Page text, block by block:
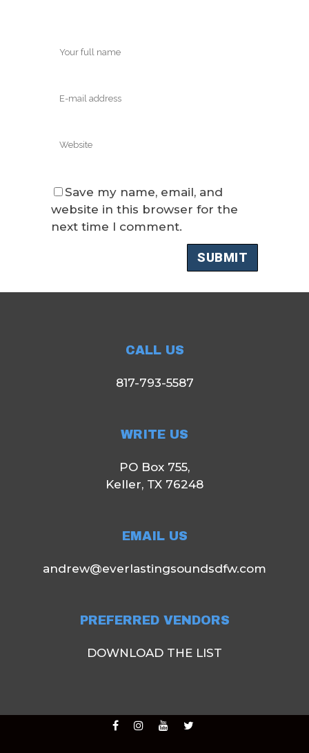
Save my name, email, and
website in this browser for the
next time I comment.
CALL US
817-793-5587
WRITE US
PO Box 755,
Keller, TX 76248
EMAIL US
andrew@everlastingsoundsdfw.com
PREFERRED VENDORS
DOWNLOAD THE LIST